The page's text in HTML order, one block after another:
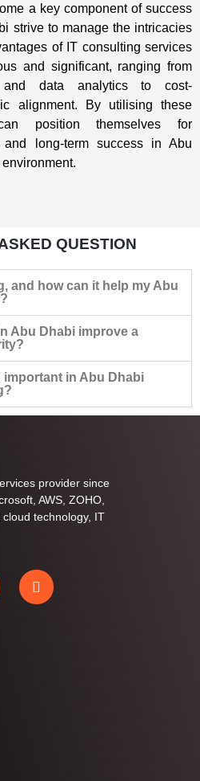
a key component of success
strive to manage the intricacies
of IT consulting services
and significant, ranging from
and data analytics to cost-
alignment. By utilising these
position themselves for
and long-term success in Abu
QUESTION
and how can it help my Abu
Abu Dhabi improve a
in Abu Dhabi
provider since
AWS, ZOHO,
technology, IT